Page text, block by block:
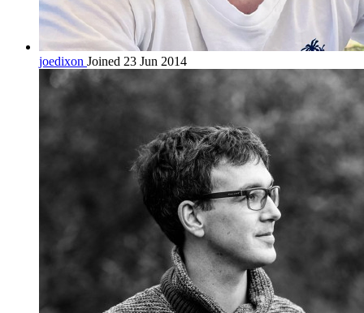
joedixon Joined 23 Jun 2014